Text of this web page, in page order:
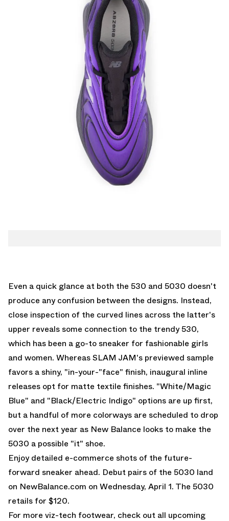
Even a quick glance at both the 530 and 5030 doesn't
produce any confusion between the designs. Instead,
close inspection of the curved lines across the latter's
upper reveals some connection to the trendy 530,
which has been a go-to sneaker for fashionable girls
and women. Whereas SLAM JAM's previewed sample
favors a shiny, "in-your-"face" finish, inaugural inline
releases opt for matte textile finishes. "White/Magic
Blue" and "Black/Electric Indigo" options are up first,
but a handful of more colorways are scheduled to drop
over the next year as New Balance looks to make the
5030 a possible "it" shoe.
Enjoy detailed e-commerce shots of the future-
forward sneaker ahead. Debut pairs of the 5030 land
on NewBalance.com on Wednesday, April 1. The 5030
retails for $120.
For more viz-tech footwear, check out all upcoming